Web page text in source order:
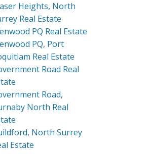
Heights, North
Real Estate
PQ Real Estate
PQ, Port
Real Estate
Road Real
Road,
North Real
North Surrey
Estate